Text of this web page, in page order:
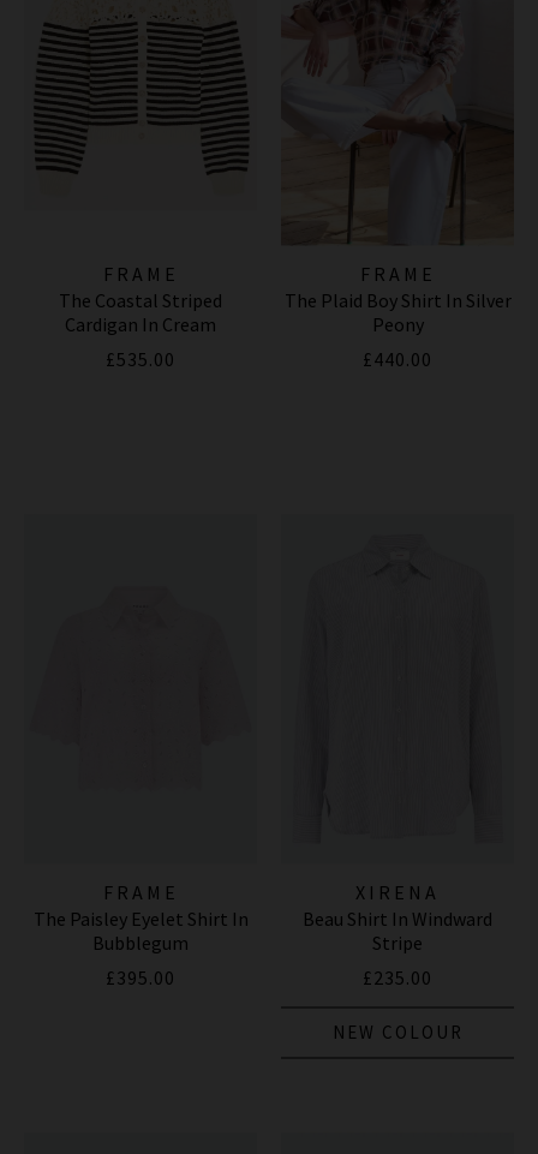
FRAME
The Coastal Striped
Cardigan In Cream
£535.00
FRAME
The Plaid Boy Shirt In Silver
Peony
£440.00
FRAME
The Paisley Eyelet Shirt In
Bubblegum
£395.00
XIRENA
Beau Shirt In Windward
Stripe
£235.00
NEW COLOUR